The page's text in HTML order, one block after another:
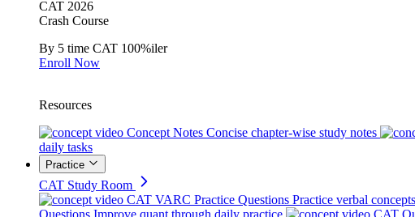
CAT 2026
Crash Course
By 5 time CAT 100%iler
Enroll Now
Resources
Concept Notes Concise chapter-wise study notes
daily tasks
Practice
CAT Study Room
CAT VARC Practice Questions Practice verbal
Questions Improve quant through daily practice CAT